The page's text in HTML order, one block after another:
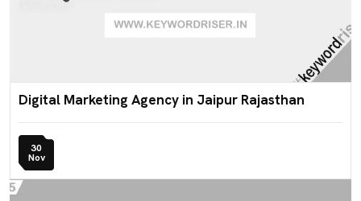
Digital Marketing Agency in Jaipur Rajasthan
30
Nov